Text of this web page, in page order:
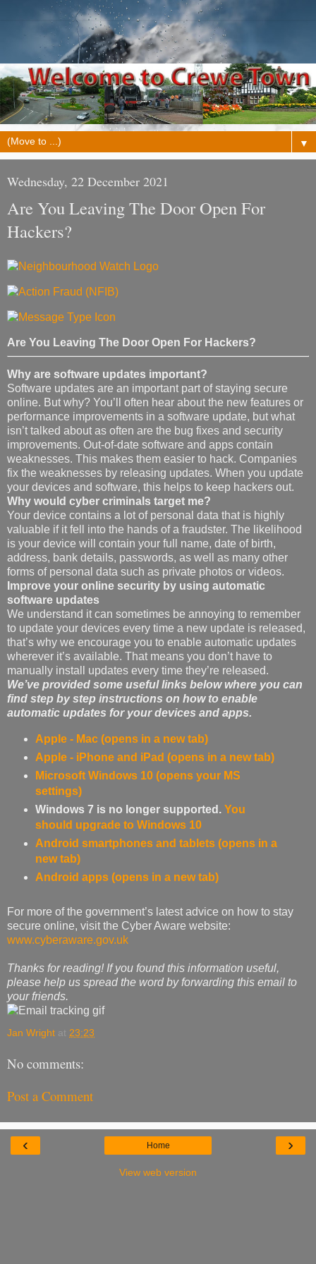
▼
Wednesday, 22 December 2021
Are You Leaving The Door Open For
Hackers?
Are You Leaving The Door Open For Hackers?
Why are software updates important?
Software updates are an important part of staying secure
online. But why? You’ll often hear about the new features or
performance improvements in a software update, but what
isn’t talked about as often are the bug fixes and security
improvements. Out-of-date software and apps contain
weaknesses. This makes them easier to hack. Companies
fix the weaknesses by releasing updates. When you update
your devices and software, this helps to keep hackers out.
Why would cyber criminals target me?
Your device contains a lot of personal data that is highly
valuable if it fell into the hands of a fraudster. The likelihood
is your device will contain your full name, date of birth,
address, bank details, passwords, as well as many other
forms of personal data such as private photos or videos.
Improve your online security by using automatic
software updates
We understand it can sometimes be annoying to remember
to update your devices every time a new update is released,
that’s why we encourage you to enable automatic updates
wherever it’s available. That means you don’t have to
manually install updates every time they’re released.
We’ve provided some useful links below where you can
find step by step instructions on how to enable
automatic updates for your devices and apps.
Apple - Mac (opens in a new tab)
Apple - iPhone and iPad (opens in a new tab)
Microsoft Windows 10 (opens your MS
settings)
Windows 7 is no longer supported. You
should upgrade to Windows 10
Android smartphones and tablets (opens in a
new tab)
Android apps (opens in a new tab)
For more of the government’s latest advice on how to stay
secure online, visit the Cyber Aware website:
www.cyberaware.gov.uk
Thanks for reading! If you found this information useful,
please help us spread the word by forwarding this email to
your friends.
Jan Wright at 23:23
No comments:
Post a Comment
‹ ›
Home
View web version